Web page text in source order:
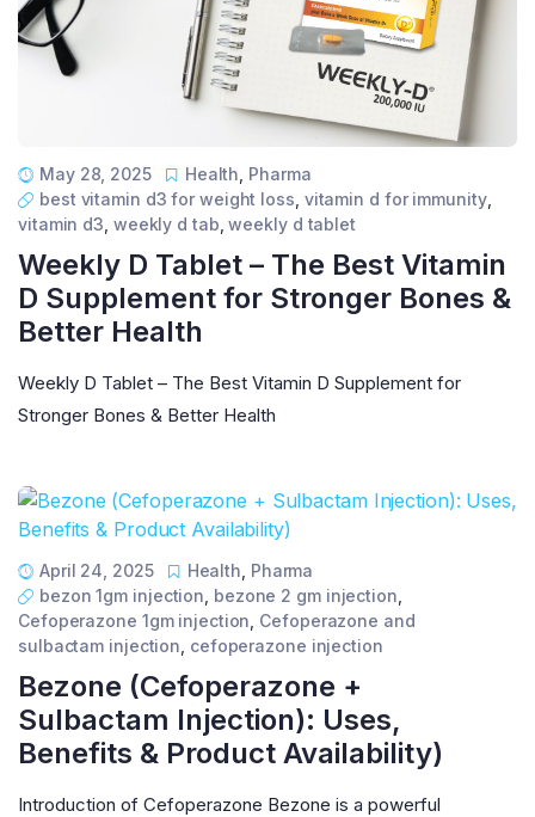
May 28, 2025 Health Pharma
best vitamin d3 for weight loss vitamin d for immunity,
vitamin d3 weekly d tab ,weekly d tablet
Weekly D Tablet – The Best Vitamin
D Supplement for Stronger Bones &
Better Health
Weekly D Tablet – The Best Vitamin D Supplement for
Stronger Bones & Better Health
April 24, 2025 Health Pharma
bezon 1gm injection bezone 2 gm injection
Cefoperazone 1gm injection Cefoperazone and
sulbactam injection cefoperazone injection
Bezone (Cefoperazone +
Sulbactam Injection): Uses,
Benefits & Product Availability)
Introduction of Cefoperazone Bezone is a powerful